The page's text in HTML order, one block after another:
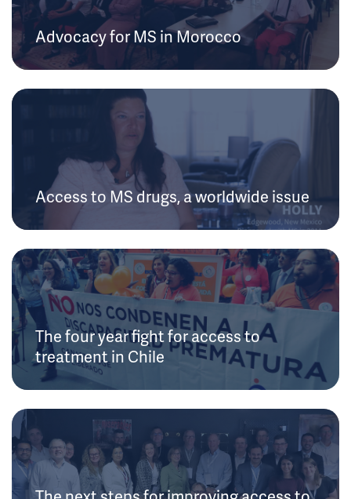
Advocacy for MS in Morocco
Access to MS drugs, a worldwide issue
The four year fight for access to
treatment in Chile